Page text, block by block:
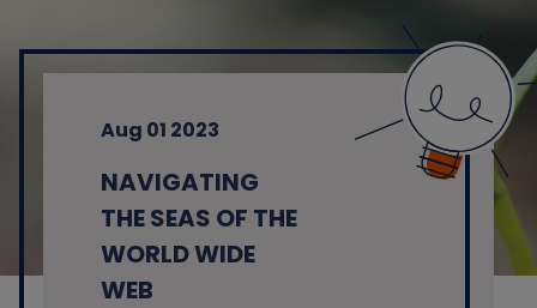
Sectors
Why CFH?
Insights
Aug 01 2023
NAVIGATING
THE SEAS OF THE
WORLD WIDE
WEB